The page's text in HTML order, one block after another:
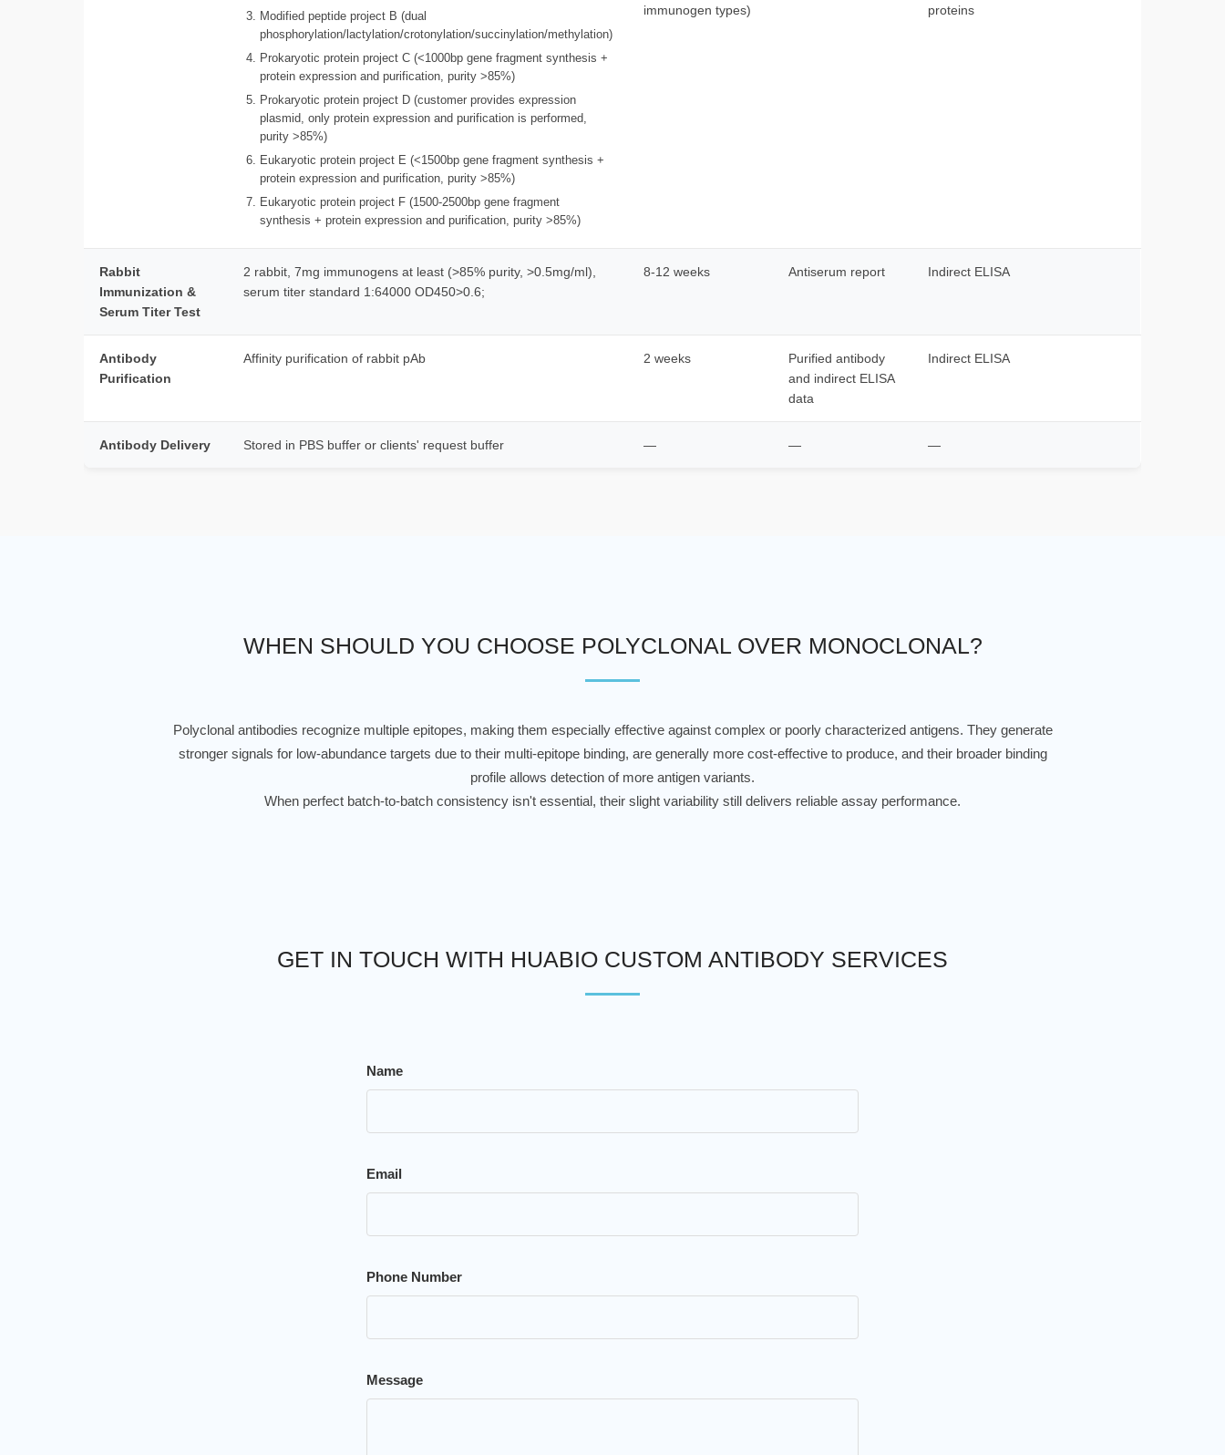
Modified peptide project B (dual
phosphorylation/lactylation/crotonylation/succinylation/methylation)
Prokaryotic protein project C (<1000bp gene fragment synthesis +
protein expression and purification, purity >85%)
Prokaryotic protein project D (customer provides expression
plasmid, only protein expression and purification is performed,
purity >85%)
Eukaryotic protein project E (<1500bp gene fragment synthesis +
protein expression and purification, purity >85%)
Eukaryotic protein project F (1500-2500bp gene fragment
synthesis + protein expression and purification, purity >85%)
immunogen types)
proteins
Rabbit
Immunization &
Serum Titer Test
2 rabbit, 7mg immunogens at least (>85% purity, >0.5mg/ml),
serum titer standard 1:64000 OD450>0.6;
8-12 weeks Antiserum report Indirect ELISA
Antibody
Purification
Affinity purification of rabbit pAb 2 weeks
Purified antibody
and indirect ELISA
data
Indirect ELISA
Antibody Delivery Stored in PBS buffer or clients' request buffer — — —
WHEN SHOULD YOU CHOOSE POLYCLONAL OVER MONOCLONAL?
Polyclonal antibodies recognize multiple epitopes, making them especially effective against complex or poorly characterized antigens. They generate
stronger signals for low-abundance targets due to their multi-epitope binding, are generally more cost-effective to produce, and their broader binding
profile allows detection of more antigen variants.
When perfect batch-to-batch consistency isn't essential, their slight variability still delivers reliable assay performance.
GET IN TOUCH WITH HUABIO CUSTOM ANTIBODY SERVICES
Name
Email
Phone Number
Message